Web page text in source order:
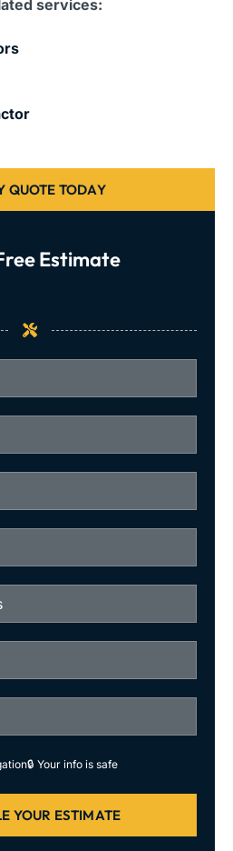
services:
QUOTE TODAY
Estimate
🔒 Your info is safe
YOUR ESTIMATE